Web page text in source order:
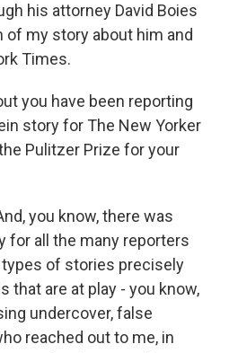
his attorney David Boies
my story about him and
Times.
you have been reporting
story for The New Yorker
Pulitzer Prize for your
you know, there was
for all the many reporters
of stories precisely
that are at play - you know,
undercover, false
reached out to me, in